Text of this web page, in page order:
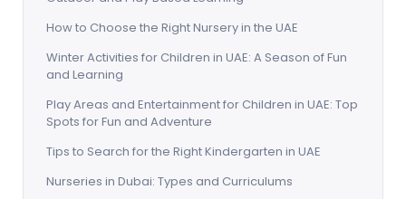
How to Choose the Right Nursery in the UAE
Winter Activities for Children in UAE: A Season of Fun
and Learning
Play Areas and Entertainment for Children in UAE: Top
Spots for Fun and Adventure
Tips to Search for the Right Kindergarten in UAE
Nurseries in Dubai: Types and Curriculums